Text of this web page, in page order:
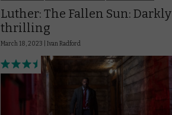
Luther: The Fallen Sun: Darkly
thrilling
March 18, 2023 | Ivan Radford